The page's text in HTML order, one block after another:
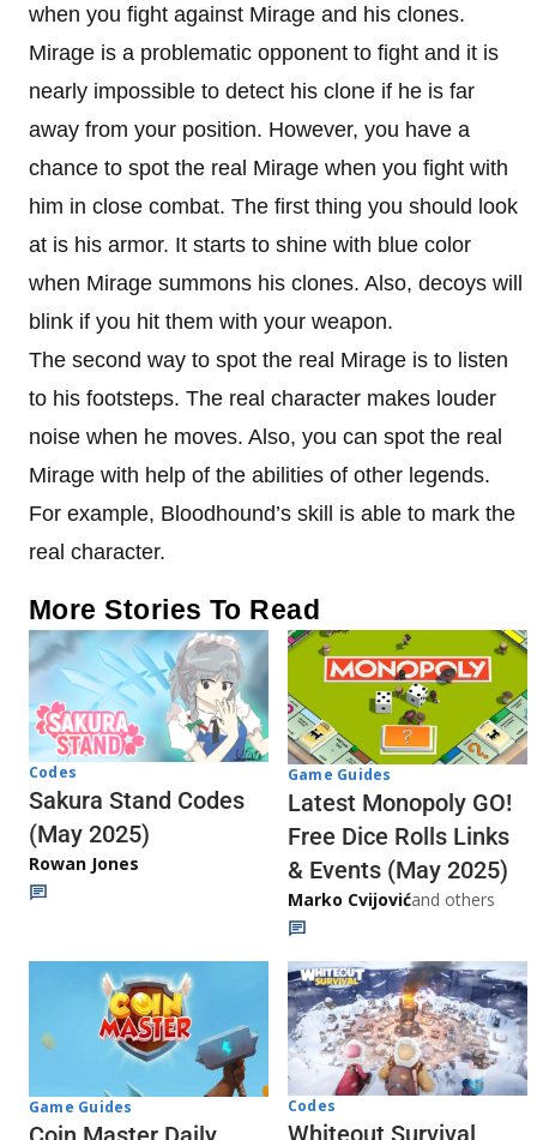
when you fight against Mirage and his clones.
Mirage is a problematic opponent to fight and it is
nearly impossible to detect his clone if he is far
away from your position. However, you have a
chance to spot the real Mirage when you fight with
him in close combat. The first thing you should look
at is his armor. It starts to shine with blue color
when Mirage summons his clones. Also, decoys will
blink if you hit them with your weapon.
The second way to spot the real Mirage is to listen
to his footsteps. The real character makes louder
noise when he moves. Also, you can spot the real
Mirage with help of the abilities of other legends.
For example, Bloodhound’s skill is able to mark the
real character.
More Stories To Read
Codes
Sakura Stand Codes
(May 2025)
Rowan Jones
Game Guides
Latest Monopoly GO!
Free Dice Rolls Links
& Events (May 2025)
Marko Cvijovićand others
Game Guides Codes